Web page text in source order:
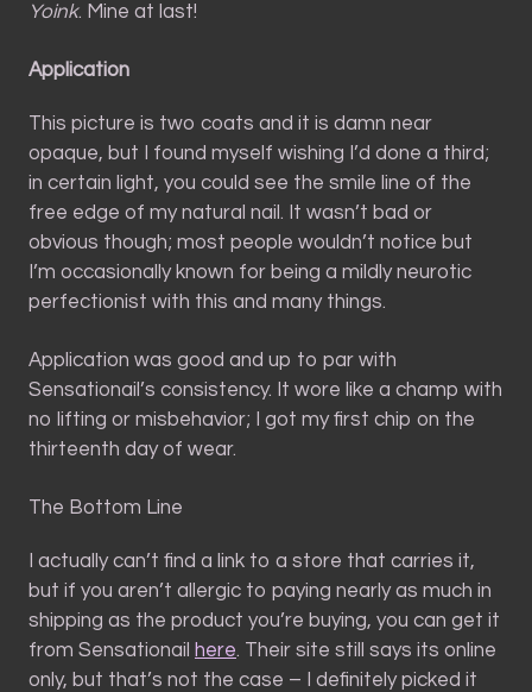
Yoink. Mine at last!
Application
This picture is two coats and it is damn near
opaque, but I found myself wishing I’d done a third;
in certain light, you could see the smile line of the
free edge of my natural nail. It wasn’t bad or
obvious though; most people wouldn’t notice but
I’m occasionally known for being a mildly neurotic
perfectionist with this and many things.
Application was good and up to par with
Sensationail’s consistency. It wore like a champ with
no lifting or misbehavior; I got my first chip on the
thirteenth day of wear.
The Bottom Line
I actually can’t find a link to a store that carries it,
but if you aren’t allergic to paying nearly as much in
shipping as the product you’re buying, you can get it
from Sensationail here. Their site still says its online
only, but that’s not the case – I definitely picked it